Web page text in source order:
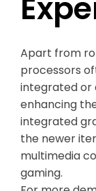
Apart from
processors
integrated or
enhancing
integrated
the newer
multimedia
gaming.